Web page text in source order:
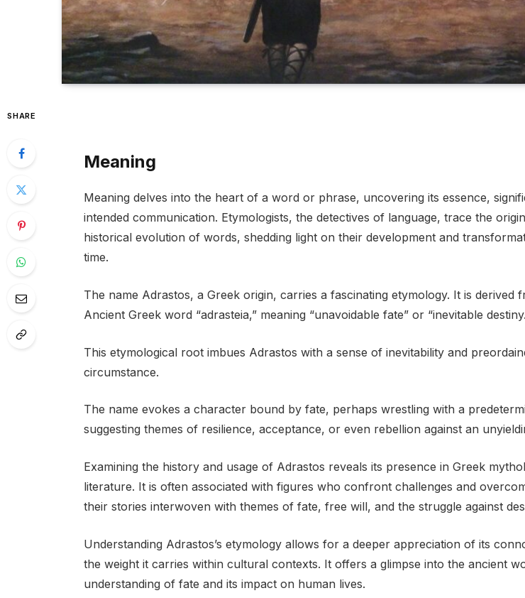
SHARE
Meaning
Meaning delves into the heart of a word or phrase, uncovering its essence,
intended communication. Etymologists, the detectives of language, trace the
historical evolution of words, shedding light on their development and
time.
The name Adrastos, a Greek origin, carries a fascinating etymology. It is derived
Ancient Greek word “adrasteia,” meaning “unavoidable fate” or “inevitable
This etymological root imbues Adrastos with a sense of inevitability and
circumstance.
The name evokes a character bound by fate, perhaps wrestling with a
suggesting themes of resilience, acceptance, or even rebellion against an
Examining the history and usage of Adrastos reveals its presence in Greek
literature. It is often associated with figures who confront challenges and
their stories interwoven with themes of fate, free will, and the struggle against
Understanding Adrastos’s etymology allows for a deeper appreciation of its
the weight it carries within cultural contexts. It offers a glimpse into the ancient
understanding of fate and its impact on human lives.